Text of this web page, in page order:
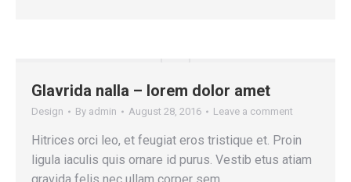
Glavrida nalla – lorem dolor amet
Design By admin August 28, 2016 Leave a comment
Hitrices orci leo, et feugiat eros tristique et. Proin
ligula iaculis quis ornare id purus. Vestib etus atiam